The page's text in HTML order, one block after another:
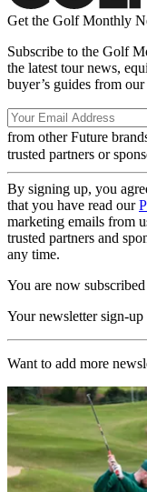
Get the Golf Monthly
Subscribe to the Golf
the latest tour news,
buyer’s guides from
from other Future
trusted partners or
By signing up, you
that you have read our
marketing emails from
trusted partners and
any time.
You are now subscribed
Your newsletter sign-up
Want to add more